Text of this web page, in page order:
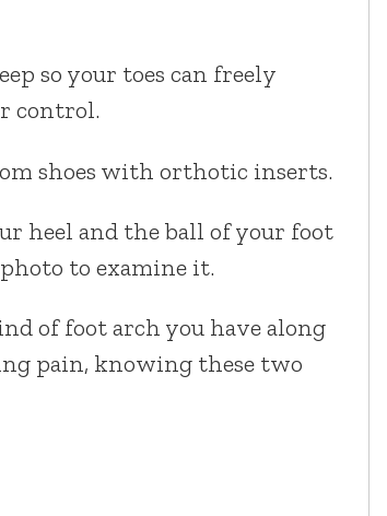
so your toes can freely
control.
shoes with orthotic inserts.
heel and the ball of your foot
to examine it.
of foot arch you have along
pain, knowing these two